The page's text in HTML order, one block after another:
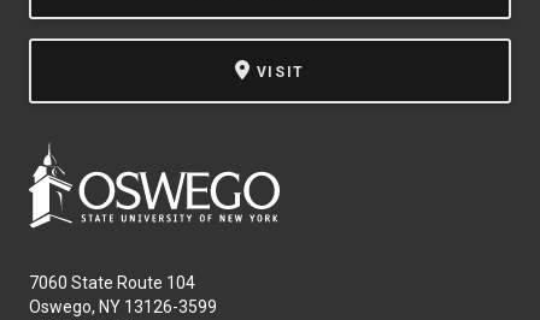
VISIT
7060 State Route 104
Oswego, NY 13126-3599